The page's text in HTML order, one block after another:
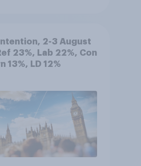
2-3 August
23%, Lab 22%, Con
13%, LD 12%